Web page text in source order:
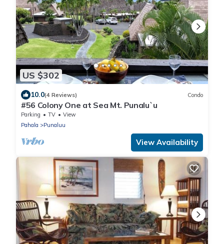
US $302
10.0(4 Reviews) Condo
#56 Colony One at Sea Mt. Punalu`u
Parking TV
View
Pahala
Punaluu
View Availability